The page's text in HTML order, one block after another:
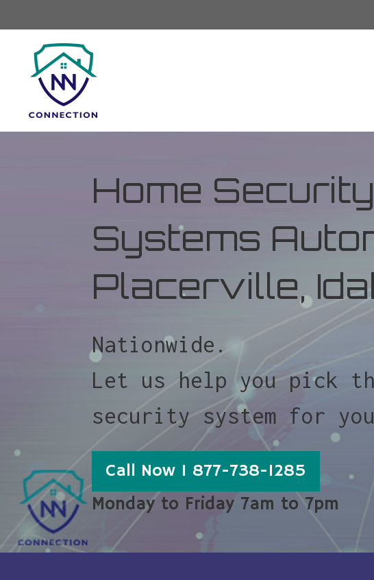
Home
Systems
Placerville,
Nationwide.
Let us help you pick
security system for
Call Now 1 877-738-1285
Monday to Friday 7am to 7pm